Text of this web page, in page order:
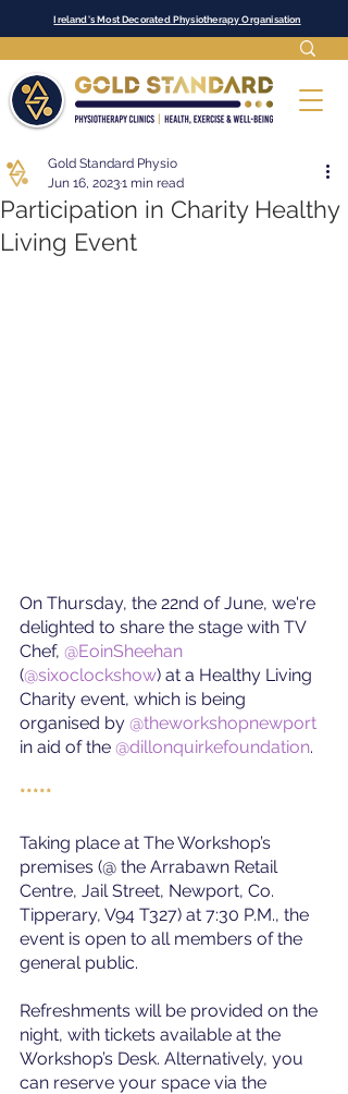
Ireland's Most Decorated Physiotherapy Organisation
Participation in Charity Healthy
Living Event
Gold Standard Physio
Jun 16, 20231 min read
On Thursday, the 22nd of June, we're
delighted to share the stage with TV
Chef, @EoinSheehan
(@sixoclockshow) at a Healthy Living
Charity event, which is being
organised by @theworkshopnewport
in aid of the @dillonquirkefoundation.
*****
Taking place at The Workshop’s
premises (@ the Arrabawn Retail
Centre, Jail Street, Newport, Co.
Tipperary, V94 T327) at 7:30 P.M., the
event is open to all members of the
general public.
Refreshments will be provided on the
night, with tickets available at the
Workshop’s Desk. Alternatively, you
can reserve your space via the